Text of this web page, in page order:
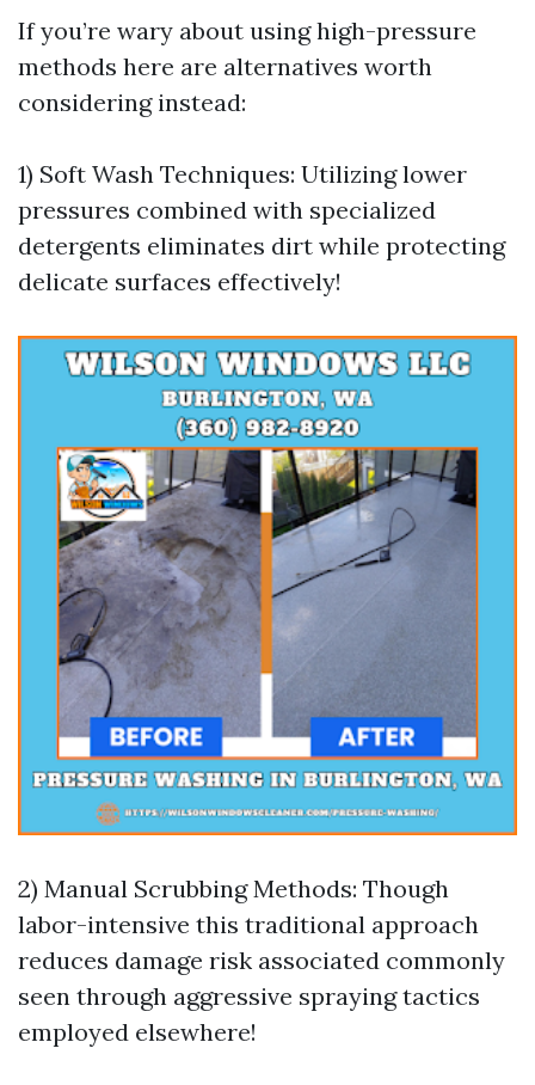
If you’re wary about using high-pressure
methods here are alternatives worth
considering instead:
1) Soft Wash Techniques: Utilizing lower
pressures combined with specialized
detergents eliminates dirt while protecting
delicate surfaces effectively!
2) Manual Scrubbing Methods: Though
labor-intensive this traditional approach
reduces damage risk associated commonly
seen through aggressive spraying tactics
employed elsewhere!